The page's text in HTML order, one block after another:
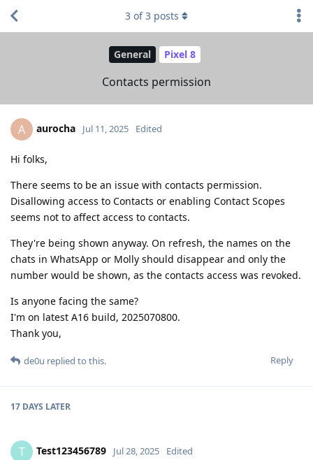
General Pixel 8
Contacts permission
3 of3 posts
A aurocha Jul 11, 2025 Edited
Hi folks,
There seems to be an issue with contacts permission.
Disallowing access to Contacts or enabling Contact Scopes
seems not to affect access to contacts.
They're being shown anyway. On refresh, the names on the
chats in WhatsApp or Molly should disappear and only the
number would be shown, as the contacts access was revoked.
Is anyone facing the same?
I'm on latest A16 build, 2025070800.
Thank you,
Reply
de0u replied to this.
17 DAYS LATER
T Test123456789 Jul 28, 2025 Edited